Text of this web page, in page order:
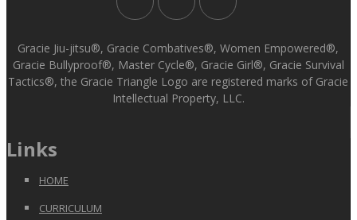
Gracie Jiu-jitsu®, Gracie Combatives®, Women Empowered®,
Gracie Bullyproof®, Master Cycle®, Gracie Girl®, Gracie Survival
Tactics®, the Gracie Triangle Logo are registered marks of Gracie
Intellectual Property, LLC.
Links
HOME
CURRICULUM